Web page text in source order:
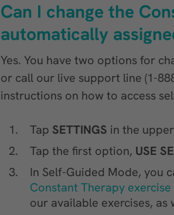
Can I change the
automatically
Yes. You have two options for
or call our live support line (1-
instructions on how to access
Tap SETTINGS in the
Tap the first option, USE
In Self-Guided Mode, you
Constant Therapy
our available exercises,